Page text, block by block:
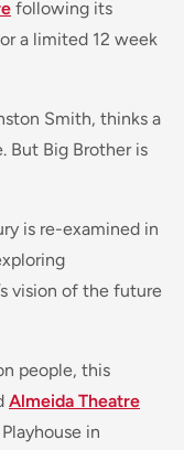
following its
a limited 12 week
Smith, thinks a
But Big Brother is
is re-examined in
vision of the future
people, this
Almeida Theatre
in